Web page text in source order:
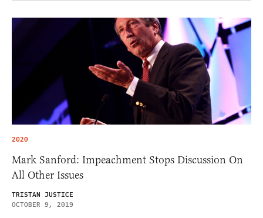
2020
Mark Sanford: Impeachment Stops Discussion On
All Other Issues
TRISTAN JUSTICE
OCTOBER 9, 2019